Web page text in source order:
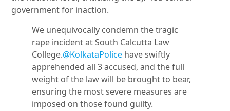
government for inaction.
We unequivocally condemn the tragic
rape incident at South Calcutta Law
College.@KolkataPolice have swiftly
apprehended all 3 accused, and the full
weight of the law will be brought to bear,
ensuring the most severe measures are
imposed on those found guilty.